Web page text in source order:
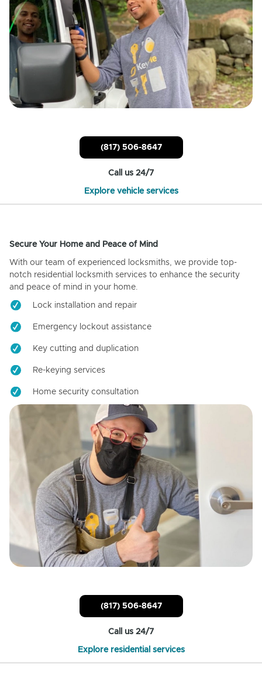
(817) 506-8647
Call us 24/7
Explore vehicle services
Secure Your Home and Peace of Mind
With our team of experienced locksmiths, we provide top-
notch residential locksmith services to enhance the security
and peace of mind in your home.
Lock installation and repair
Emergency lockout assistance
Key cutting and duplication
Re-keying services
Home security consultation
(817) 506-8647
Call us 24/7
Explore residential services